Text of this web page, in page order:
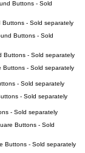
Buttons - Sold separately
Buttons - Sold separately
- Sold separately
- Sold separately
Buttons - Sold separately